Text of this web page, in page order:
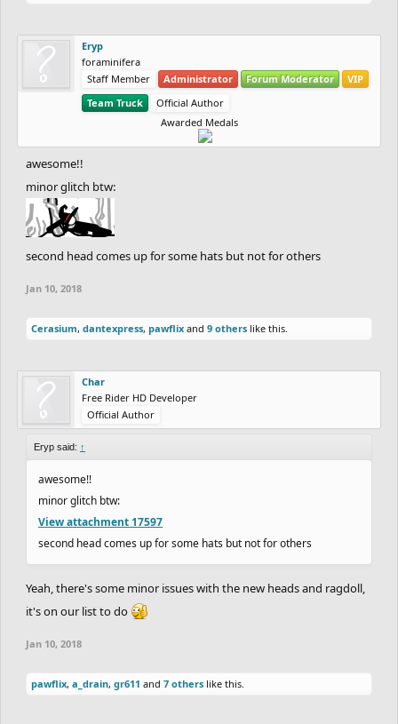
Eryp
foraminifera
Staff Member
Administrator Forum Moderator
VIP
Team Truck
Official Author
Awarded Medals
awesome!!
minor glitch btw:
second head comes up for some hats but not for others
Jan 10, 2018
Cerasium, dantexpress, pawflix and 9 others like this.
Char
Free Rider HD Developer
Official Author
Eryp said: ↑
awesome!!
minor glitch btw:
View attachment 17597
second head comes up for some hats but not for others
Yeah, there's some minor issues with the new heads and ragdoll,
it's on our list to do
Jan 10, 2018
pawflix, a_drain, gr611 and 7 others like this.